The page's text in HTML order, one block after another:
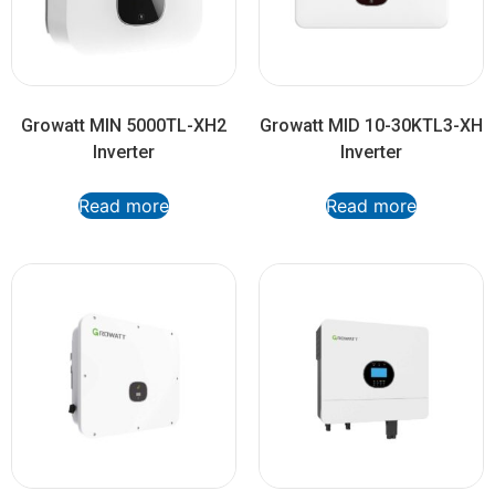
Growatt MIN 5000TL-XH2
Inverter
Read more
Growatt MID 10-30KTL3-XH
Inverter
Read more